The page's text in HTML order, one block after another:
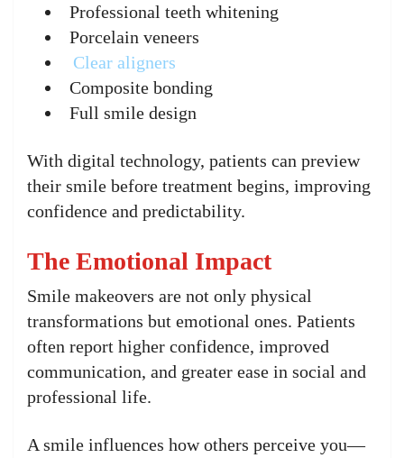
Professional teeth whitening
Porcelain veneers
Clear aligners
Composite bonding
Full smile design
With digital technology, patients can preview
their smile before treatment begins, improving
confidence and predictability.
The Emotional Impact
Smile makeovers are not only physical
transformations but emotional ones. Patients
often report higher confidence, improved
communication, and greater ease in social and
professional life.
A smile influences how others perceive you—